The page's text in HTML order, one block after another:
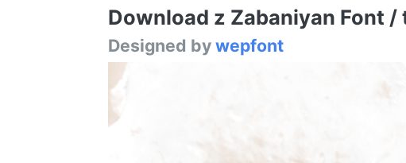
Download z Zabaniyan Font
Designed bywepfont